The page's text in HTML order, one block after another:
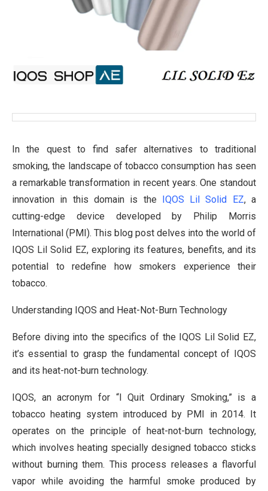
In the quest to find safer alternatives to traditional
smoking, the landscape of tobacco consumption has seen
a remarkable transformation in recent years. One standout
innovation in this domain is the IQOS Lil Solid EZ, a
cutting-edge device developed by Philip Morris
International (PMI). This blog post delves into the world of
IQOS Lil Solid EZ, exploring its features, benefits, and its
potential to redefine how smokers experience their
tobacco.
Understanding IQOS and Heat-Not-Burn Technology
Before diving into the specifics of the IQOS Lil Solid EZ,
it’s essential to grasp the fundamental concept of IQOS
and its heat-not-burn technology.
IQOS, an acronym for “I Quit Ordinary Smoking,” is a
tobacco heating system introduced by PMI in 2014. It
operates on the principle of heat-not-burn technology,
which involves heating specially designed tobacco sticks
without burning them. This process releases a flavorful
vapor while avoiding the harmful smoke produced by